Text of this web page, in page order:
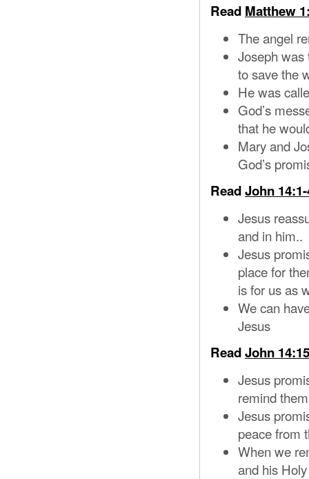
Read Matthew
The angel
Joseph
to save the
He was
God’s
that he
Mary and
God’s
ReadJohn
Jesus
and in him..
Jesus
place for
is for us as
We can
Jesus
ReadJohn
Jesus
remind
Jesus
peace from
When we
and his